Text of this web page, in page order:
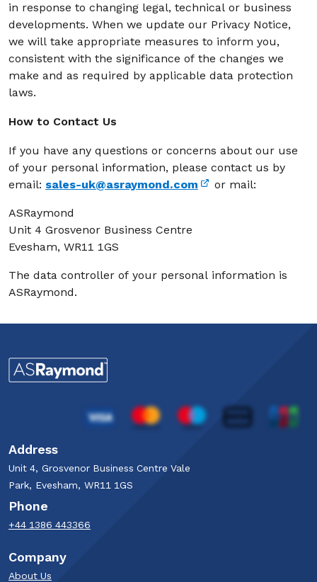
in response to changing legal, technical or business
developments. When we update our Privacy Notice,
we will take appropriate measures to inform you,
consistent with the significance of the changes we
make and as required by applicable data protection
laws.
How to Contact Us
If you have any questions or concerns about our use
of your personal information, please contact us by
email: sales-uk@asraymond.com or mail:
ASRaymond
Unit 4 Grosvenor Business Centre
Evesham, WR11 1GS
The data controller of your personal information is
ASRaymond.
Address
Unit 4, Grosvenor Business Centre Vale
Park, Evesham, WR11 1GS
Phone
+44 1386 443366
Company
About Us